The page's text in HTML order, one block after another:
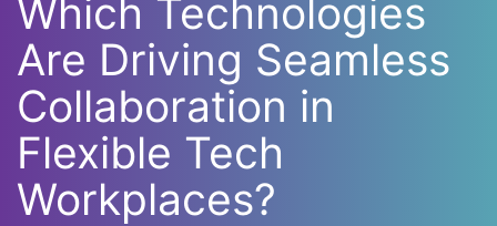
Which Technologies
Are Driving Seamless
Collaboration in
Flexible Tech
Workplaces?